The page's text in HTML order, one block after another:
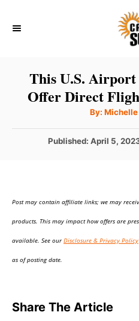
This U.S.
Offer Direct
By: A
t
o
Michelle
P
d
Published:April 5,
Post may contain affiliate links; we may
products. This may impact how offers are
available. See ourDisclosure & Privacy Policy
as of posting date.
Share The Article